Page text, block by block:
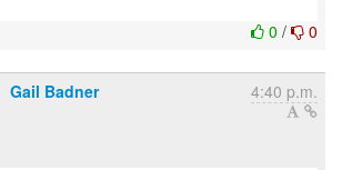
0 / 0
Gail Badner 4:40 p.m.